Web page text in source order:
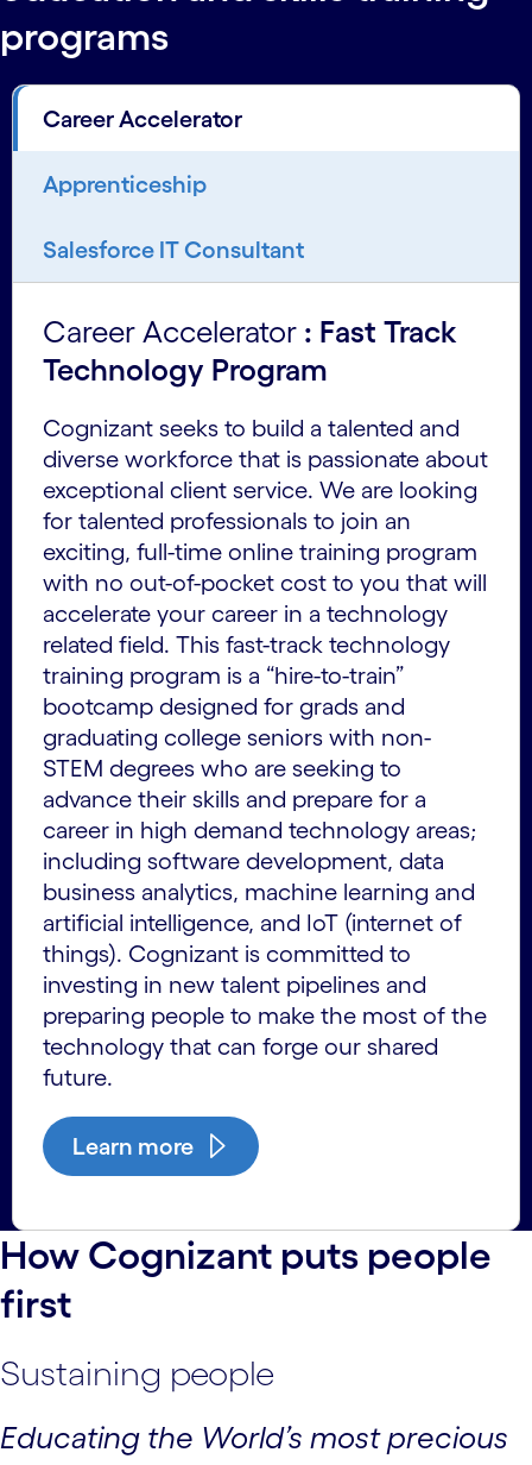
programs
Career Accelerator
Apprenticeship
Salesforce IT Consultant
Career Accelerator : Fast Track
Technology Program
Cognizant seeks to build a talented and
diverse workforce that is passionate about
exceptional client service. We are looking
for talented professionals to join an
exciting, full-time online training program
with no out-of-pocket cost to you that will
accelerate your career in a technology
related field. This fast-track technology
training program is a “hire-to-train”
bootcamp designed for grads and
graduating college seniors with non-
STEM degrees who are seeking to
advance their skills and prepare for a
career in high demand technology areas;
including software development, data
business analytics, machine learning and
artificial intelligence, and IoT (internet of
things). Cognizant is committed to
investing in new talent pipelines and
preparing people to make the most of the
technology that can forge our shared
future.
Learn more
How Cognizant puts people
first
Sustaining people
Educating the World’s most precious